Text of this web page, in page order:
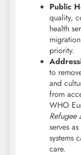
Public
quality,
health
priority.
to
and
from
WHO
serves
systems
care.